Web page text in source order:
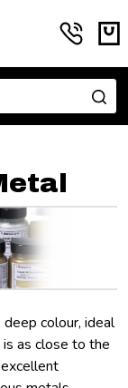
colour, ideal
as close to the